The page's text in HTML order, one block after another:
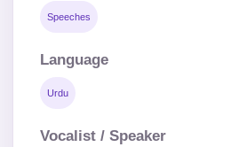
Speeches
Language
Urdu
Vocalist / Speaker